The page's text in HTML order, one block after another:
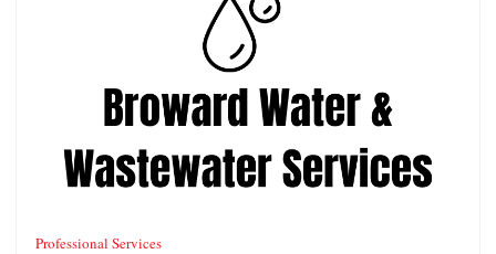
Professional Services